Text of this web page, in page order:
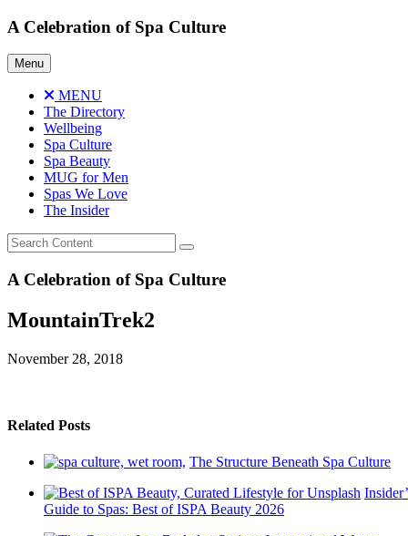
Skip
content
A Celebration of Spa Culture
Menu
MENU
The Directory
Wellbeing
Spa Culture
Spa Beauty
MUG for Men
Spas We Love
The Insider
A Celebration of Spa Culture
MountainTrek2
November 28, 2018
Related Posts
The Structure Beneath Spa Culture
Guide to Spas: Best of ISPA Beauty 2026